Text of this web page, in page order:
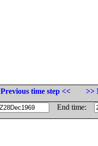
Previous time step <<
>>
End time: